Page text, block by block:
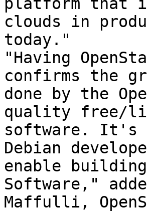
platform that
clouds in
today."
"Having
confirms the
done by the
quality free/
software. It's
Debian
enable
Software,"
Maffulli,